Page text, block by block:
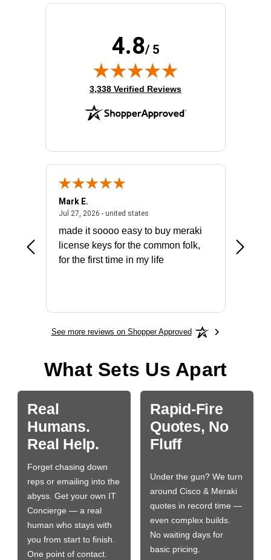
4.8/ 5
(opens in new tab)
3,338 Verified Reviews
July 31, 2026 - North Carolina, united states
Mark E.
Jul 27, 2026 - united statesJuly 27, 2026 - united states
made it soooo easy to buy meraki
license keys for the common folk,
for the first time in my life
See more reviews on Shopper Approved
What Sets Us Apart
Real
Humans.
Real Help.
Forget chasing down
reps or emailing into the
abyss. Get your own IT
Concierge — a real
human who stays with
you from start to finish.
One point of contact.
Rapid-Fire
Quotes, No
Fluff
Under the gun? We turn
around Cisco & Meraki
quotes in record time —
even complex builds.
No waiting days for
basic pricing.